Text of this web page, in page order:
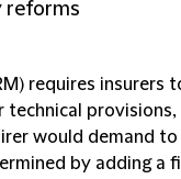
reforms
requires
technical
would demand
by adding a